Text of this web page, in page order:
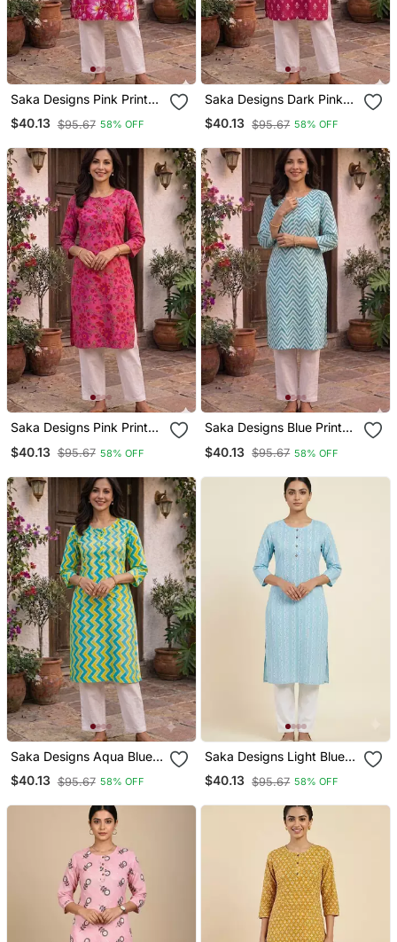
Saka Designs Pink Printed
Cotton Kurti
$40.13 $95.67 58% OFF
Saka Designs Dark Pink
Printed Cotton Kurti
$40.13 $95.67 58% OFF
Saka Designs Pink Printed
$40.13 $95.67 58% OFF
Saka Designs Blue Printed
$40.13 $95.67 58% OFF
Saka Designs Aqua Blue &
Light Green Printed
Cotton Kurti
$40.13 $95.67 58% OFF
Saka Designs Light Blue
Printed Cotton Kurti
$40.13 $95.67 58% OFF